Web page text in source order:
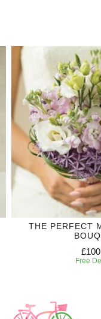
THE PERFECT
Free